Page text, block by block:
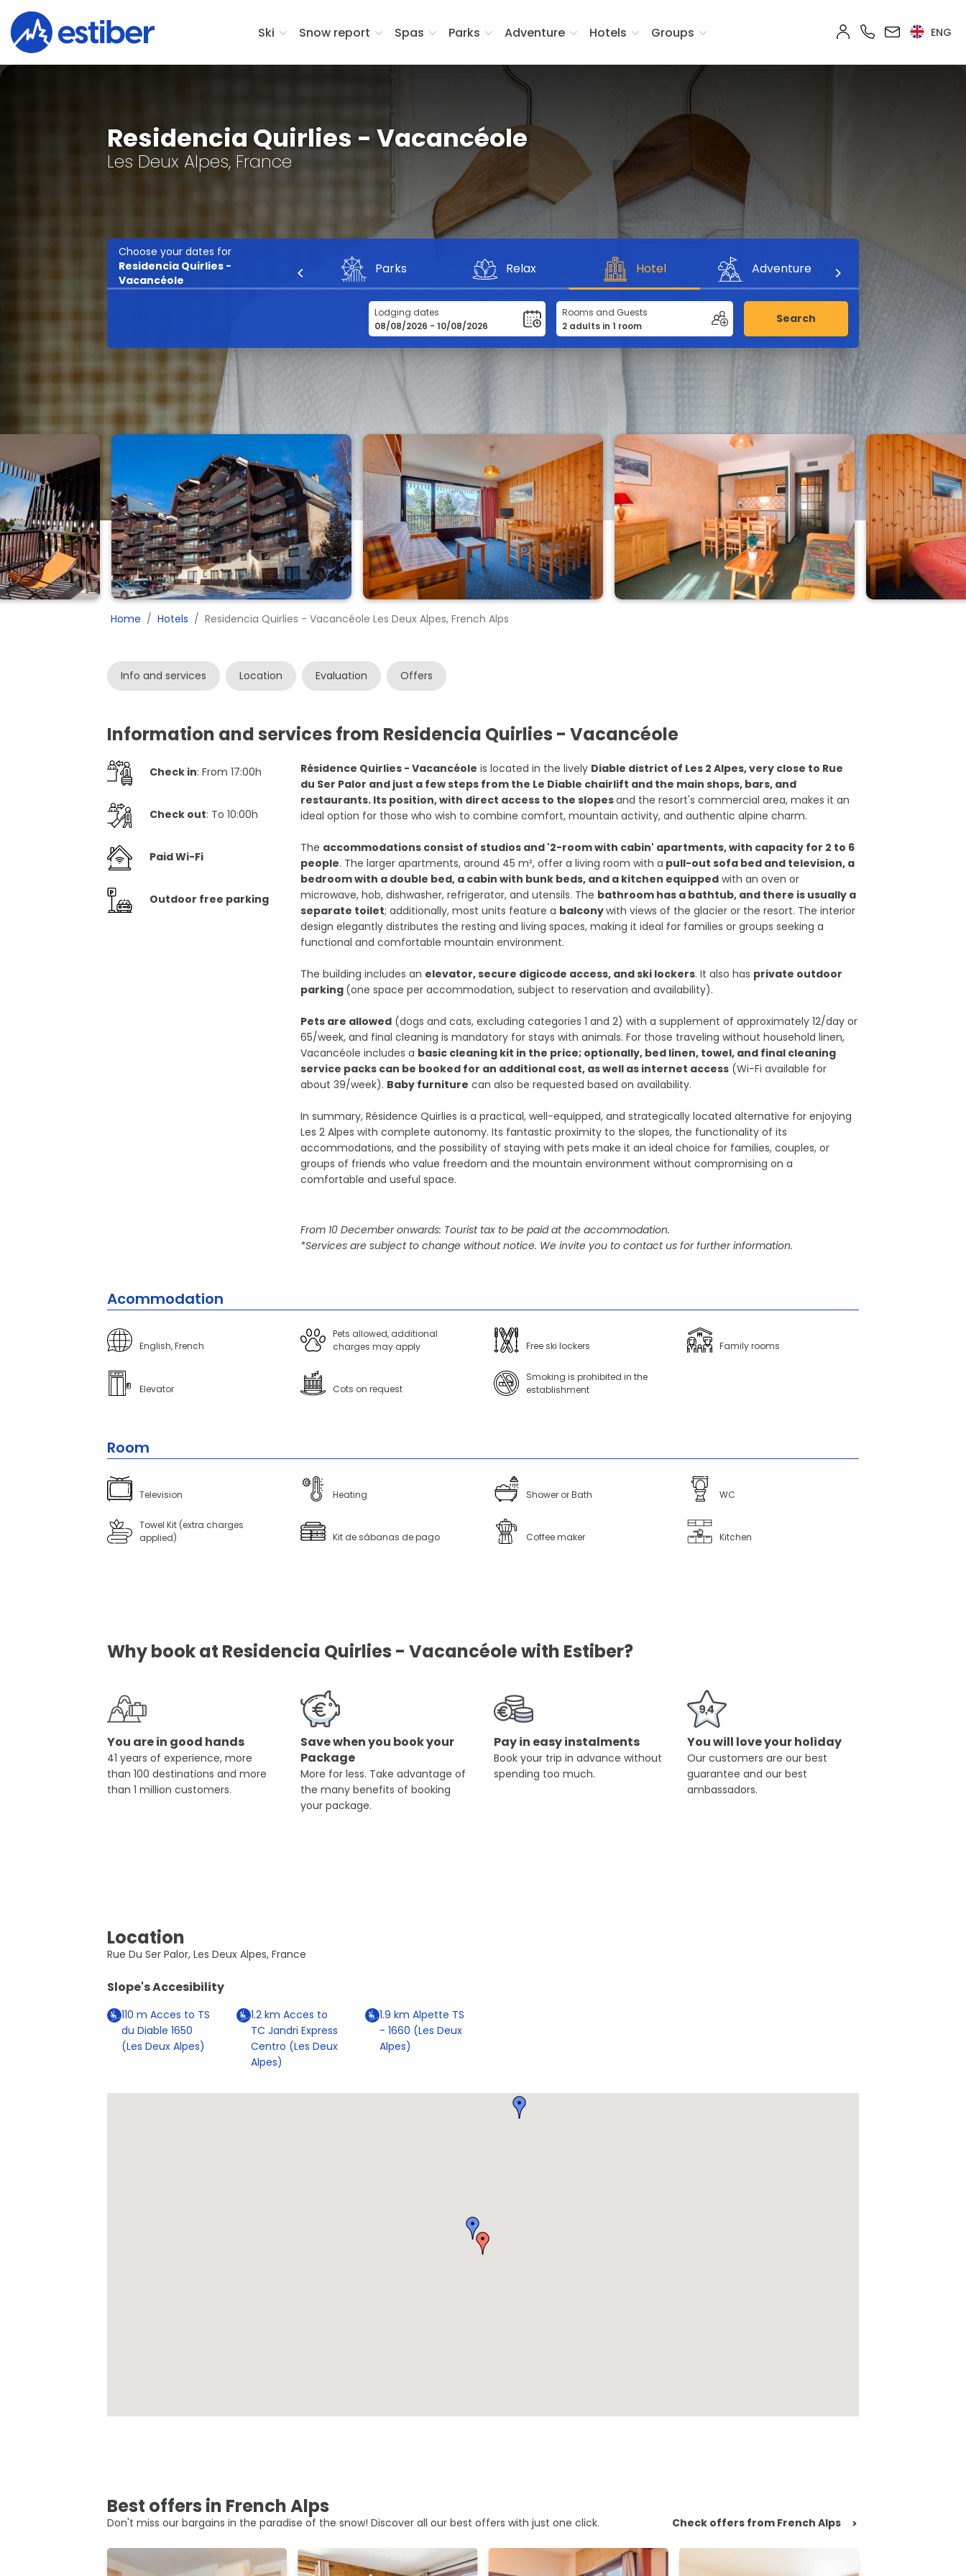
Ski Snow report Spas Parks Adventure Hotels Groups ENG
Residencia Quirlies - Vacancéole
Les Deux Alpes, France
Choose your dates for
Residencia Quirlies -
Vacancéole
Parks Relax Hotel Adventure
Lodging dates Rooms and Guests Search
Home Hotels Residencia Quirlies - Vacancéole Les Deux Alpes, French Alps
Info and services Location Evaluation Offers
Information and services from Residencia Quirlies - Vacancéole
Check in: From 17:00h
Check out: To 10:00h
Paid Wi-Fi
Outdoor free parking
Résidence Quirlies - Vacancéole is located in the lively Diable district of Les 2 Alpes, very close to Rue
du Ser Palor and just a few steps from the Le Diable chairlift and the main shops, bars, and
restaurants. Its position, with direct access to the slopesand the resort's commercial area, makes it an
ideal option for those who wish to combine comfort, mountain activity, and authentic alpine charm.
The accommodations consist of studios and '2-room with cabin' apartments, with capacity for 2 to 6
people. The larger apartments, around 45 m², offer a living room with a pull-out sofa bed and television, a
bedroom with a double bed, a cabin with bunk beds, and a kitchen equipped with an oven or
microwave, hob, dishwasher, refrigerator, and utensils. The bathroom has a bathtub, and there is usually a
separate toilet; additionally, most units feature a balconywith views of the glacier or the resort. The interior
design elegantly distributes the resting and living spaces, making it ideal for families or groups seeking a
functional and comfortable mountain environment.
The building includes an elevator, secure digicode access, and ski lockers. It also has private outdoor
parking (one space per accommodation, subject to reservation and availability).
Pets are allowed (dogs and cats, excluding categories 1 and 2) with a supplement of approximately 12/day or
65/week, and final cleaning is mandatory for stays with animals. For those traveling without household linen,
Vacancéole includes a basic cleaning kit in the price; optionally, bed linen, towel, and final cleaning
service packs can be booked for an additional cost, as well as internet access (Wi-Fi available for
about 39/week). Baby furniture can also be requested based on availability.
In summary, Résidence Quirlies is a practical, well-equipped, and strategically located alternative for enjoying
Les 2 Alpes with complete autonomy. Its fantastic proximity to the slopes, the functionality of its
accommodations, and the possibility of staying with pets make it an ideal choice for families, couples, or
groups of friends who value freedom and the mountain environment without compromising on a
comfortable and useful space.
From 10 December onwards: Tourist tax to be paid at the accommodation.
*Services are subject to change without notice. We invite you to contact us for further information.
Acommodation
English, French
Pets allowed, additional
charges may apply
Free ski lockers Family rooms
Elevator Cots on request
Smoking is prohibited in the
establishment
Room
Television Heating Shower or Bath WC
Towel Kit (extra charges
applied)
Kit de sábanas de pago Coffee maker Kitchen
Why book at Residencia Quirlies - Vacancéole with Estiber?
You are in good hands
41 years of experience, more
than 100 destinations and more
than 1 million customers.
Save when you book your
Package
More for less. Take advantage of
the many benefits of booking
your package.
Pay in easy instalments
Book your trip in advance without
spending too much.
You will love your holiday
Our customers are our best
guarantee and our best
ambassadors.
Location
Rue Du Ser Palor, Les Deux Alpes, France
Slope's Accesibility
110m Acces to TS
du Diable 1650
(Les Deux Alpes)
1.2 km Acces to
TC Jandri Express
Centro (Les Deux
Alpes)
1.9 km Alpette TS
- 1660 (Les Deux
Alpes)
Best offers in French Alps
Don't miss our bargains in the paradise of the snow! Discover all our best offers with just one click. Check offers from French Alps >